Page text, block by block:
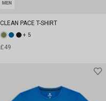
MEN
CLEAN PACE T-SHIRT
+ 5
£49